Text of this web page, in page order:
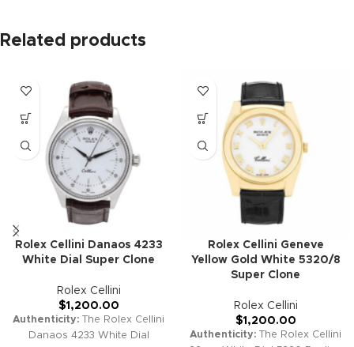
Related products
Rolex Cellini Danaos 4233
White Dial Super Clone
Rolex Cellini
$1,200.00
Authenticity: The Rolex Cellini
Danaos 4233 White Dial
Rolex Cellini Geneve
Yellow Gold White 5320/8
Super Clone
Rolex Cellini
$1,200.00
Authenticity: The Rolex Cellini